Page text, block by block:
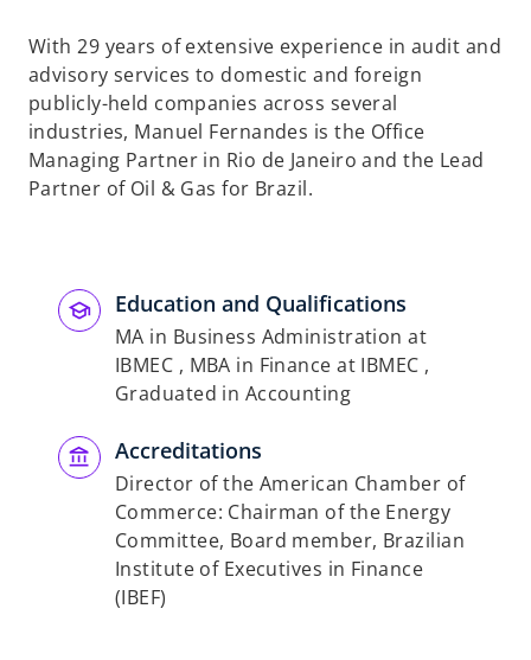
With 29 years of extensive experience in audit and
advisory services to domestic and foreign
publicly-held companies across several
industries, Manuel Fernandes is the Office
Managing Partner in Rio de Janeiro and the Lead
Partner of Oil & Gas for Brazil.
Education and Qualifications
MA in Business Administration at
IBMEC , MBA in Finance at IBMEC ,
Graduated in Accounting
Accreditations
Director of the American Chamber of
Commerce: Chairman of the Energy
Committee, Board member, Brazilian
Institute of Executives in Finance
(IBEF)